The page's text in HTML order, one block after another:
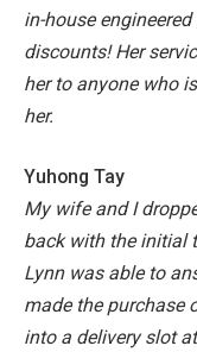
in-house
discounts!Her
her to anyone who
her.
Yuhong Tay
My wife and I
back with the initial
Lynn was able to
made the purchase
into a delivery slot